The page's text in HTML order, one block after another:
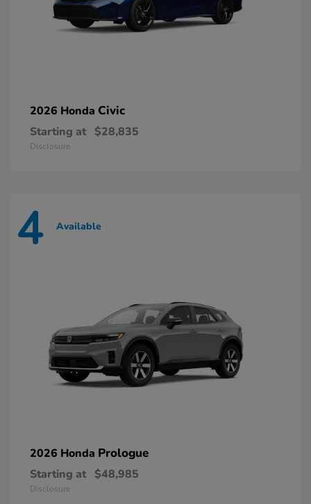
2026 Honda Civic
Starting at $28,835
Disclosure
4 Available
2026 Honda Prologue
Starting at $48,985
Disclosure